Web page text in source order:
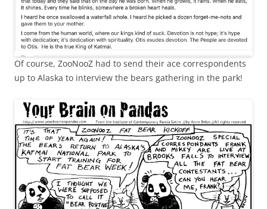
Of course, ZooNooZ had to send their ace correspondents
up to Alaska to interview the bears gathering in the park!